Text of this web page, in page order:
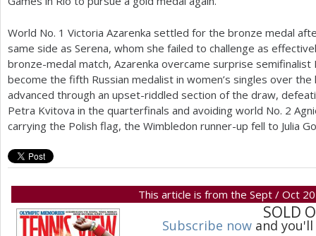
World No. 1 Victoria Azarenka settled for the bronze medal
same side as Serena, whom she failed to challenge as
bronze-medal match, Azarenka overcame surprise
become the fifth Russian medalist in women’s singles over
advanced through an upset-riddled section of the draw,
Petra Kvitova in the quarterfinals and avoiding world No. 2
carrying the Polish flag, the Wimbledon runner-up fell to Julia
This article is from the Sept / Oct
SOLD
Subscribe now and